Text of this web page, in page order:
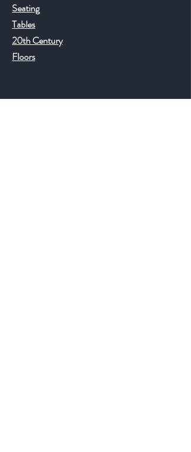
Seating
Tables
20th Century
Floors